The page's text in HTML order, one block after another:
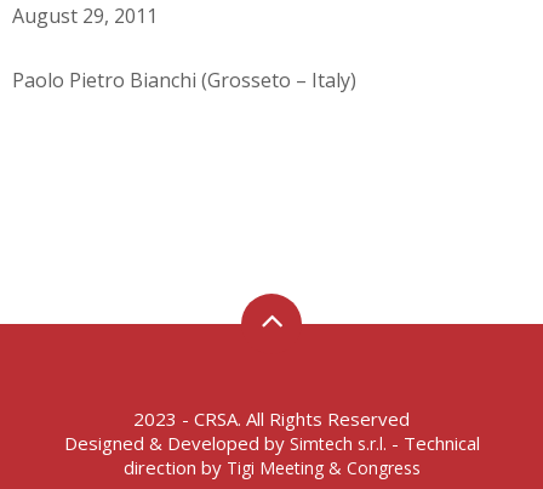
August 29, 2011
Paolo Pietro Bianchi (Grosseto – Italy)
2023 - CRSA. All Rights Reserved
Designed & Developed by Simtech s.r.l. - Technical
direction by Tigi Meeting & Congress